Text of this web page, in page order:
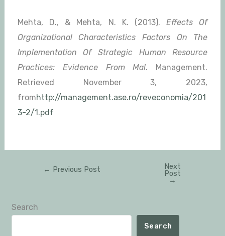
Mehta, D., & Mehta, N. K. (2013).Effects Of
Organizational Characteristics Factors On The
Implementation Of Strategic Human Resource
Practices: Evidence From Mal. Management.
Retrieved November 3, 2023,
fromhttp://management.ase.ro/reveconomia/201
3-2/1.pdf
← Previous Post Next
Post
→
Search
Search